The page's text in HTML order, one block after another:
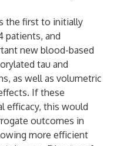
the first to initially
patients, and
new blood-based
tau and
as well as volumetric
If these
efficacy, this would
outcomes in
more efficient